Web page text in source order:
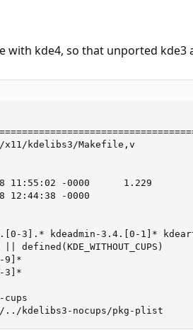
with kde4, so that unported kde3
x11/kdelibs3/Makefile,v
11:55:02 -0000      1.229
12:44:38 -0000
3.[0-3].* kdeadmin-3.4.[0-1]*
defined(KDE_WITHOUT_CUPS)
9]*
3]*
cups
../kdelibs3-nocups/pkg-plist